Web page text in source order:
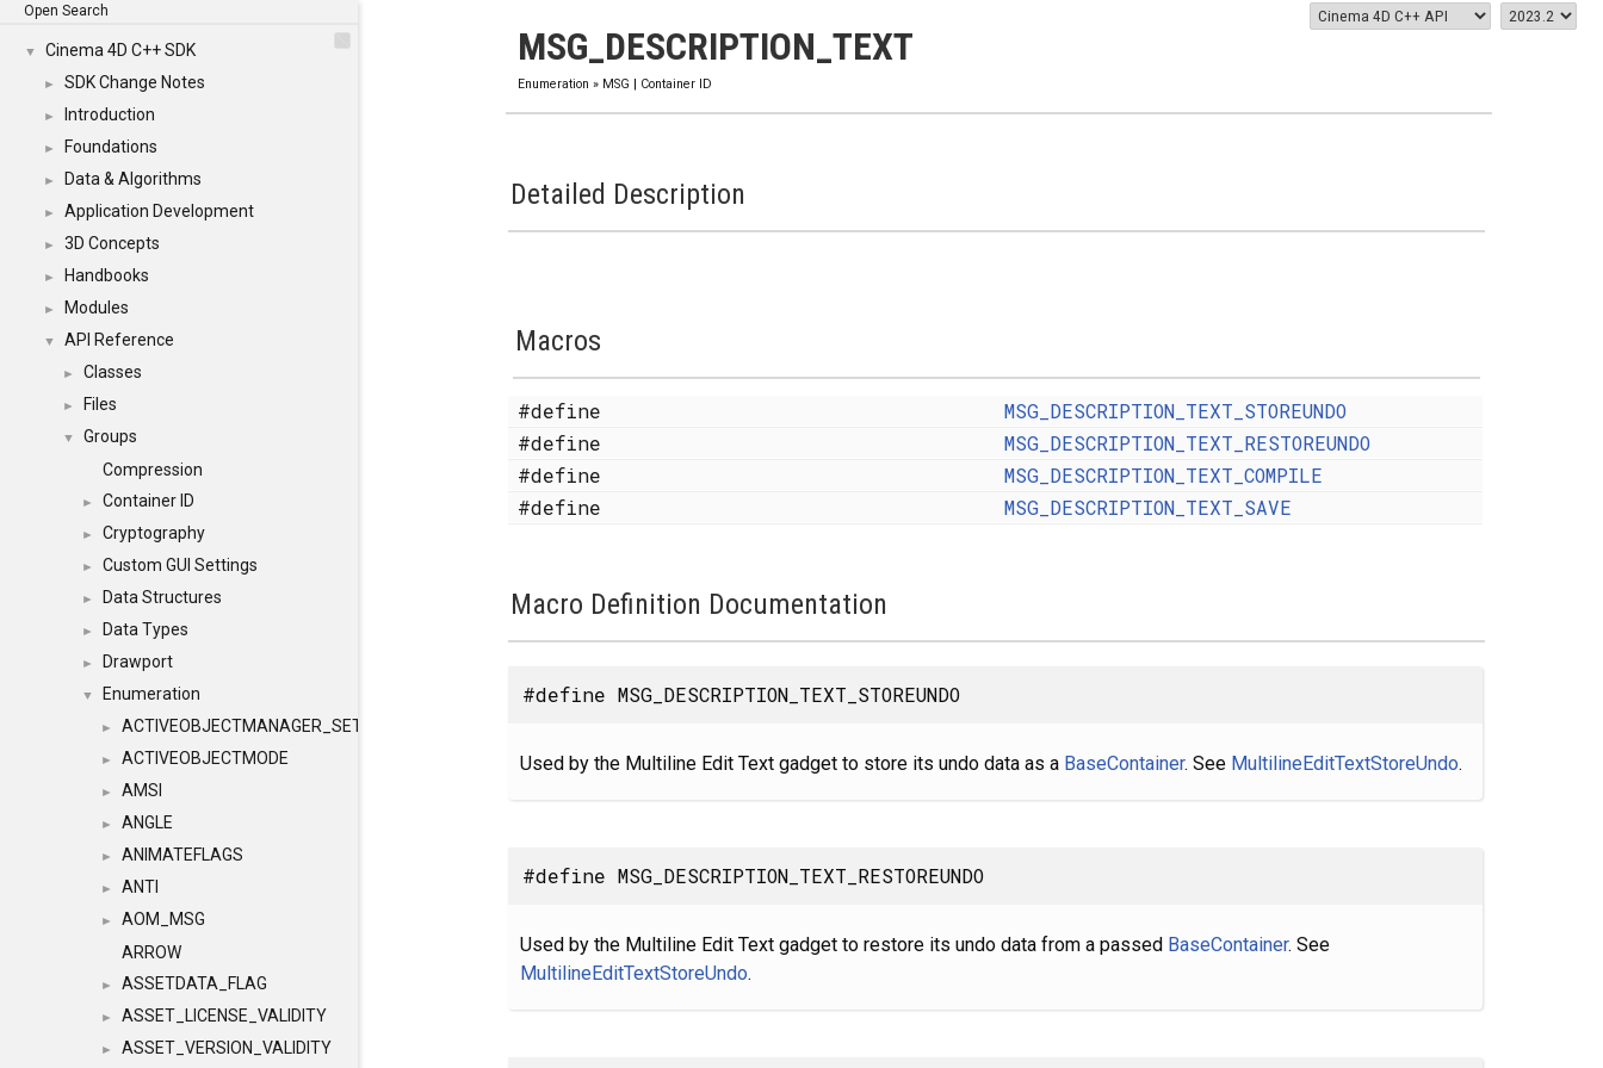
Open Search
▼ Cinema 4D C++ SDK
► SDK Change Notes
► Introduction
► Foundations
► Data & Algorithms
► Application Development
► 3D Concepts
► Handbooks
► Modules
▼ API Reference
► Classes
► Files
▼
Groups
Compression
► Container ID
► Cryptography
► Custom GUI Settings
► Data Structures
► Data Types
► Drawport
▼ Enumeration
► ACTIVEOBJECTMANAGER_SETOBJECTS
► ACTIVEOBJECTMODE
► AMSI
► ANGLE
► ANIMATEFLAGS
► ANTI
►
AOM_MSG
ARROW
► ASSETDATA_FLAG
► ASSET_LICENSE_VALIDITY
► ASSET_VERSION_VALIDITY
MSG_DESCRIPTION_TEXT
Enumeration » MSG | Container ID
Detailed Description
Macros
#define
MSG_DESCRIPTION_TEXT_STOREUNDO
#define
MSG_DESCRIPTION_TEXT_RESTOREUNDO
#define
MSG_DESCRIPTION_TEXT_COMPILE
#define
MSG_DESCRIPTION_TEXT_SAVE
Macro Definition Documentation
#define MSG_DESCRIPTION_TEXT_STOREUNDO
Used by the Multiline Edit Text gadget to store its undo data as a BaseContainer. See MultilineEditTextStoreUndo.
#define MSG_DESCRIPTION_TEXT_RESTOREUNDO
Used by the Multiline Edit Text gadget to restore its undo data from a passed BaseContainer. See
MultilineEditTextStoreUndo.